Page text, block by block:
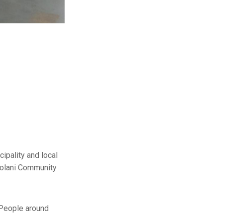
and local
Community
around